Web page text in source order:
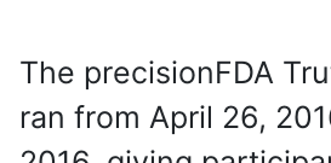
The precisionFDA
ran from April 26,